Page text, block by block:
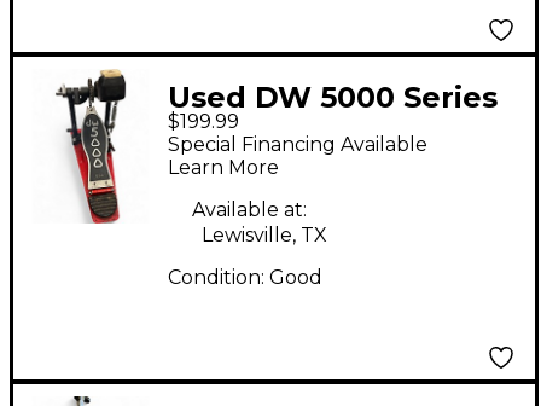
Used DW 5000 Series
Double Double Bass
Drum Pedal
$199.99
Special Financing Available
Learn More
Available at:
Lewisville, TX
Condition: Good